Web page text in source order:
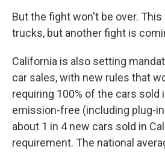
But the fight won't be over.
trucks, but another fight is
California is also setting
car sales, with new rules that
requiring 100% of the cars sold
emission-free (including plug-
about 1 in 4 new cars sold in
requirement. The national